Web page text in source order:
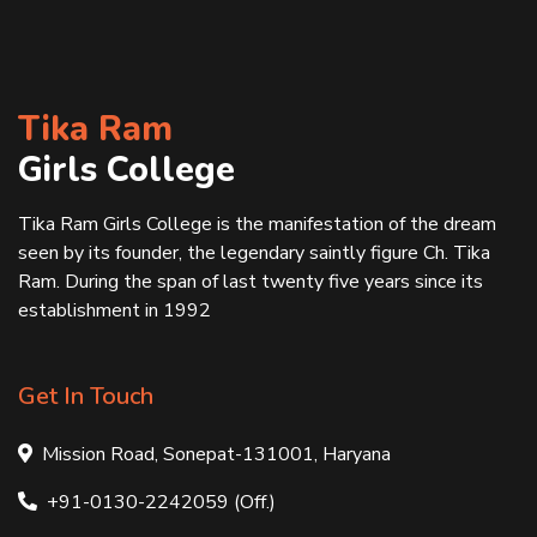
Tika Ram
Girls College
Tika Ram Girls College is the manifestation of the dream
seen by its founder, the legendary saintly figure Ch. Tika
Ram. During the span of last twenty five years since its
establishment in 1992
Get In Touch
Mission Road, Sonepat-131001, Haryana
+91-0130-2242059 (Off.)